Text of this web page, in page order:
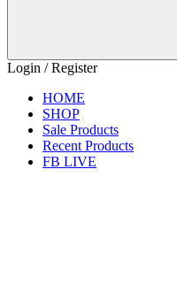
Login / Register
HOME
SHOP
Sale Products
Recent Products
FB LIVE